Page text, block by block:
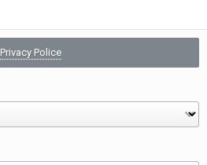
Privacy Police